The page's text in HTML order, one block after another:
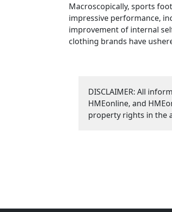
Macroscopically, sports
impressive performance,
improvement of internal
clothing brands have
DISCLAIMER: All
HMEonline, and
property rights in the